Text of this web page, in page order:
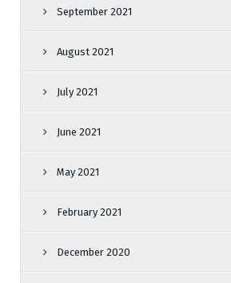
September 2021
August 2021
July 2021
June 2021
May 2021
February 2021
December 2020